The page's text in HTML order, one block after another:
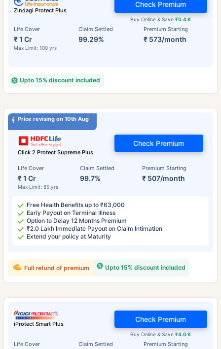
Zindagi Protect Plus
Life Cover
₹ 1 Cr
Max Limit: 100 yrs
Claim Settled
99.29%
Premium Starting
₹ 573/month
Buy Online & Save₹0.4 K
Check Premium
Upto 15% discount included
Price revising on 10th Aug
Click 2 Protect Supreme Plus
Life Cover
₹ 1 Cr
Max Limit: 85 yrs
Claim Settled
99.7%
Premium Starting
₹ 507/month
Check Premium
Free Health Benefits up to ₹63,000
Early Payout on Terminal Illness
Option to Delay 12 Months Premium
₹2.0 Lakh Immediate Payout on Claim Intimation
Extend your policy at Maturity
Upto 15% discount included
Full refund of premium
iProtect Smart Plus
Life Cover Claim Settled Premium Starting
Buy Online & Save₹4.0 K
Check Premium